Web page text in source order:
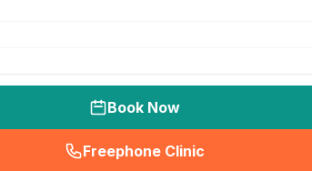
Book Now
Freephone Clinic
(seo_lab_card_freephone